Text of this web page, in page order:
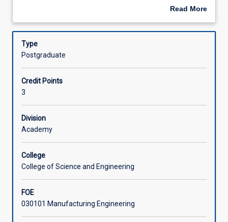
Learning Activities
management;
scale
spare
and
warehouse
management;
life-
cycle
analysis
equipment;
software-
based
maintenance
with asset management and reliability standards; modern
environment condition monitoring.
Read More
Description
Type
Postgraduate
Credit Points
3
Division
Academy
College
College of Science and Engineering
FOE
030101 Manufacturing Engineering